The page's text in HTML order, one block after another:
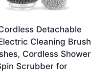
Detachable
Cleaning Brush
Cordless Shower
Scrubber for